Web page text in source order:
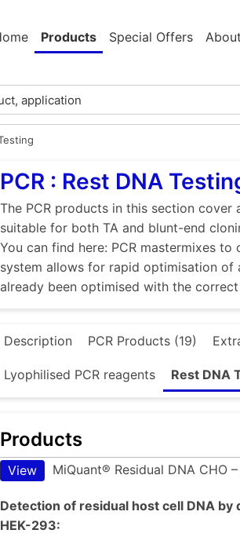
Products Special Offers
PCR : Rest DNA
The PCR products in this section
suitable for both TA and blunt-end
You can find here: PCR mastermixes
system allows for rapid optimisation of
already been optimised with the
Description PCR Products (19)
Lyophilised PCR reagents Rest DNA
Products
View MiQuant® Residual DNA CHO –
Detection of residual host cell DNA by
HEK-293: